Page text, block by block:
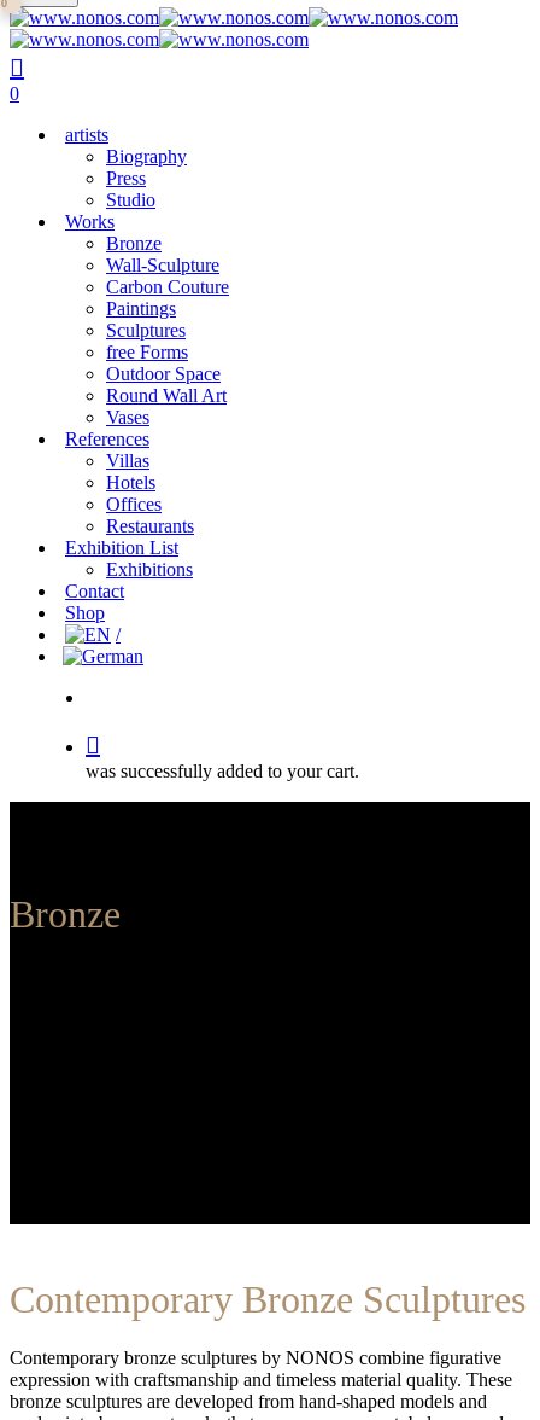
main
content
Close
Search
search
0
artists
Biography
Press
Studio
Works
Bronze
Wall-Sculpture
Carbon Couture
Paintings
Sculptures
free Forms
Outdoor Space
Round Wall Art
Vases
References
Villas
Hotels
Offices
Restaurants
Exhibition List
Exhibitions
Contact
Shop
0
was successfully added to your cart.
Bronze
Contemporary Bronze Sculptures
Contemporary bronze sculptures by NONOS combine figurative
expression with craftsmanship and timeless material quality. These
bronze sculptures are developed from hand-shaped models and